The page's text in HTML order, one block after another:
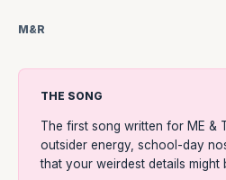
M&R
THE SONG
The first song written for ME &
outsider energy, school-day
that your weirdest details might